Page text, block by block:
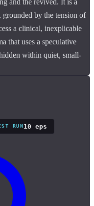
by the tension of
a clinical, inexplicable
that uses a speculative
within quiet, small-
RUN10 eps